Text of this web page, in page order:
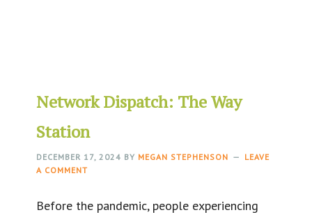
Network Dispatch: The Way
Station
DECEMBER 17, 2024 BY MEGAN STEPHENSON
LEAVE
A COMMENT
Before the pandemic, people experiencing